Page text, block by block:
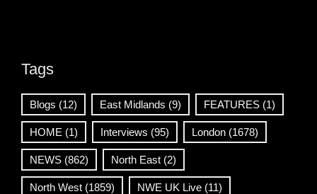
Tags
Blogs (12) East Midlands (9) FEATURES (1)
HOME (1) Interviews (95) London (1678)
NEWS (862) North East (2)
North West (1859) NWE UK Live (11)